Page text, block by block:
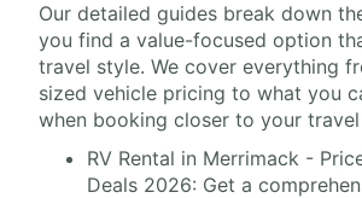
Our detailed guides break down
you find a value-focused option
travel style. We cover everything
sized vehicle pricing to what you
when booking closer to your
RV Rental in Merrimack -
Deals 2026: Get a